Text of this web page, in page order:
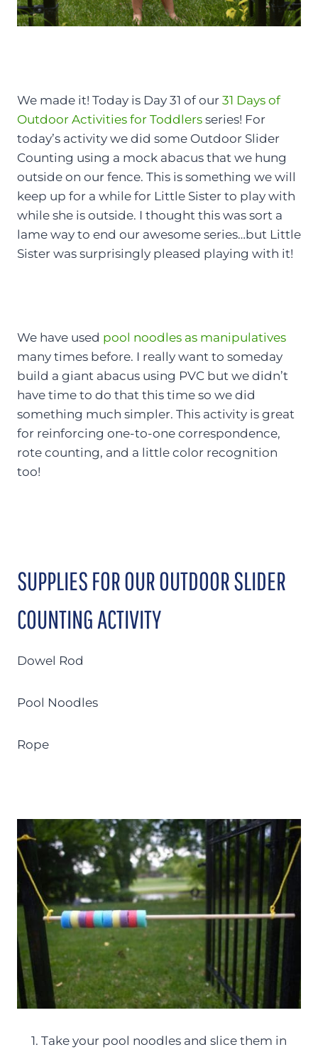
We made it! Today is Day 31 of our 31 Days of
Outdoor Activities for Toddlers series! For
today’s activity we did some Outdoor Slider
Counting using a mock abacus that we hung
outside on our fence. This is something we will
keep up for a while for Little Sister to play with
while she is outside. I thought this was sort a
lame way to end our awesome series…but Little
Sister was surprisingly pleased playing with it!
We have used pool noodles as manipulatives
many times before. I really want to someday
build a giant abacus using PVC but we didn’t
have time to do that this time so we did
something much simpler. This activity is great
for reinforcing one-to-one correspondence,
rote counting, and a little color recognition
too!
SUPPLIES FOR OUR OUTDOOR SLIDER
COUNTING ACTIVITY
Dowel Rod
Pool Noodles
Rope
1. Take your pool noodles and slice them in